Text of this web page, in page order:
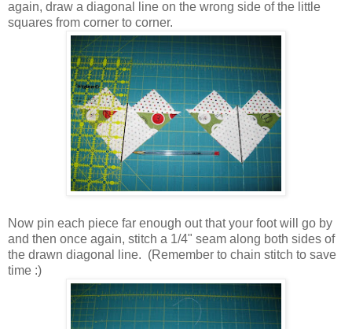
again, draw a diagonal line on the wrong side of the little
squares from corner to corner.
Now pin each piece far enough out that your foot will go by
and then once again, stitch a 1/4" seam along both sides of
the drawn diagonal line. (Remember to chain stitch to save
time :)